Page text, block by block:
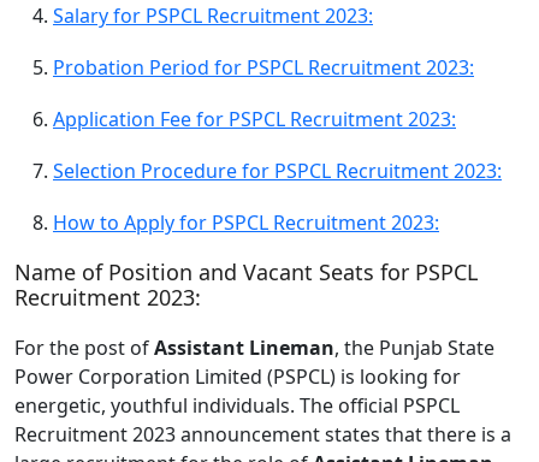
Salary for PSPCL Recruitment 2023:
Probation Period for PSPCL Recruitment 2023:
Application Fee for PSPCL Recruitment 2023:
Selection Procedure for PSPCL Recruitment 2023:
How to Apply for PSPCL Recruitment 2023:
Name of Position and Vacant Seats for PSPCL
Recruitment 2023:
For the post ofAssistant Lineman, the Punjab State
Power Corporation Limited (PSPCL) is looking for
energetic, youthful individuals. The official PSPCL
Recruitment 2023 announcement states that there is a